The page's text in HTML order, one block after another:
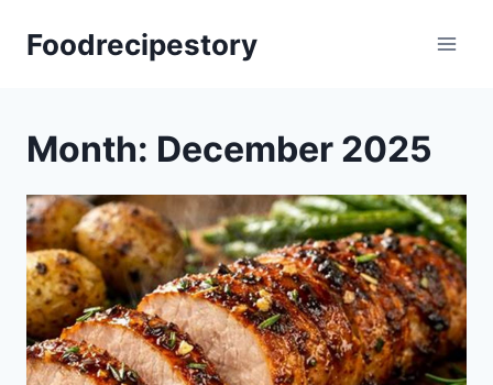
Foodrecipestory
Month: December 2025